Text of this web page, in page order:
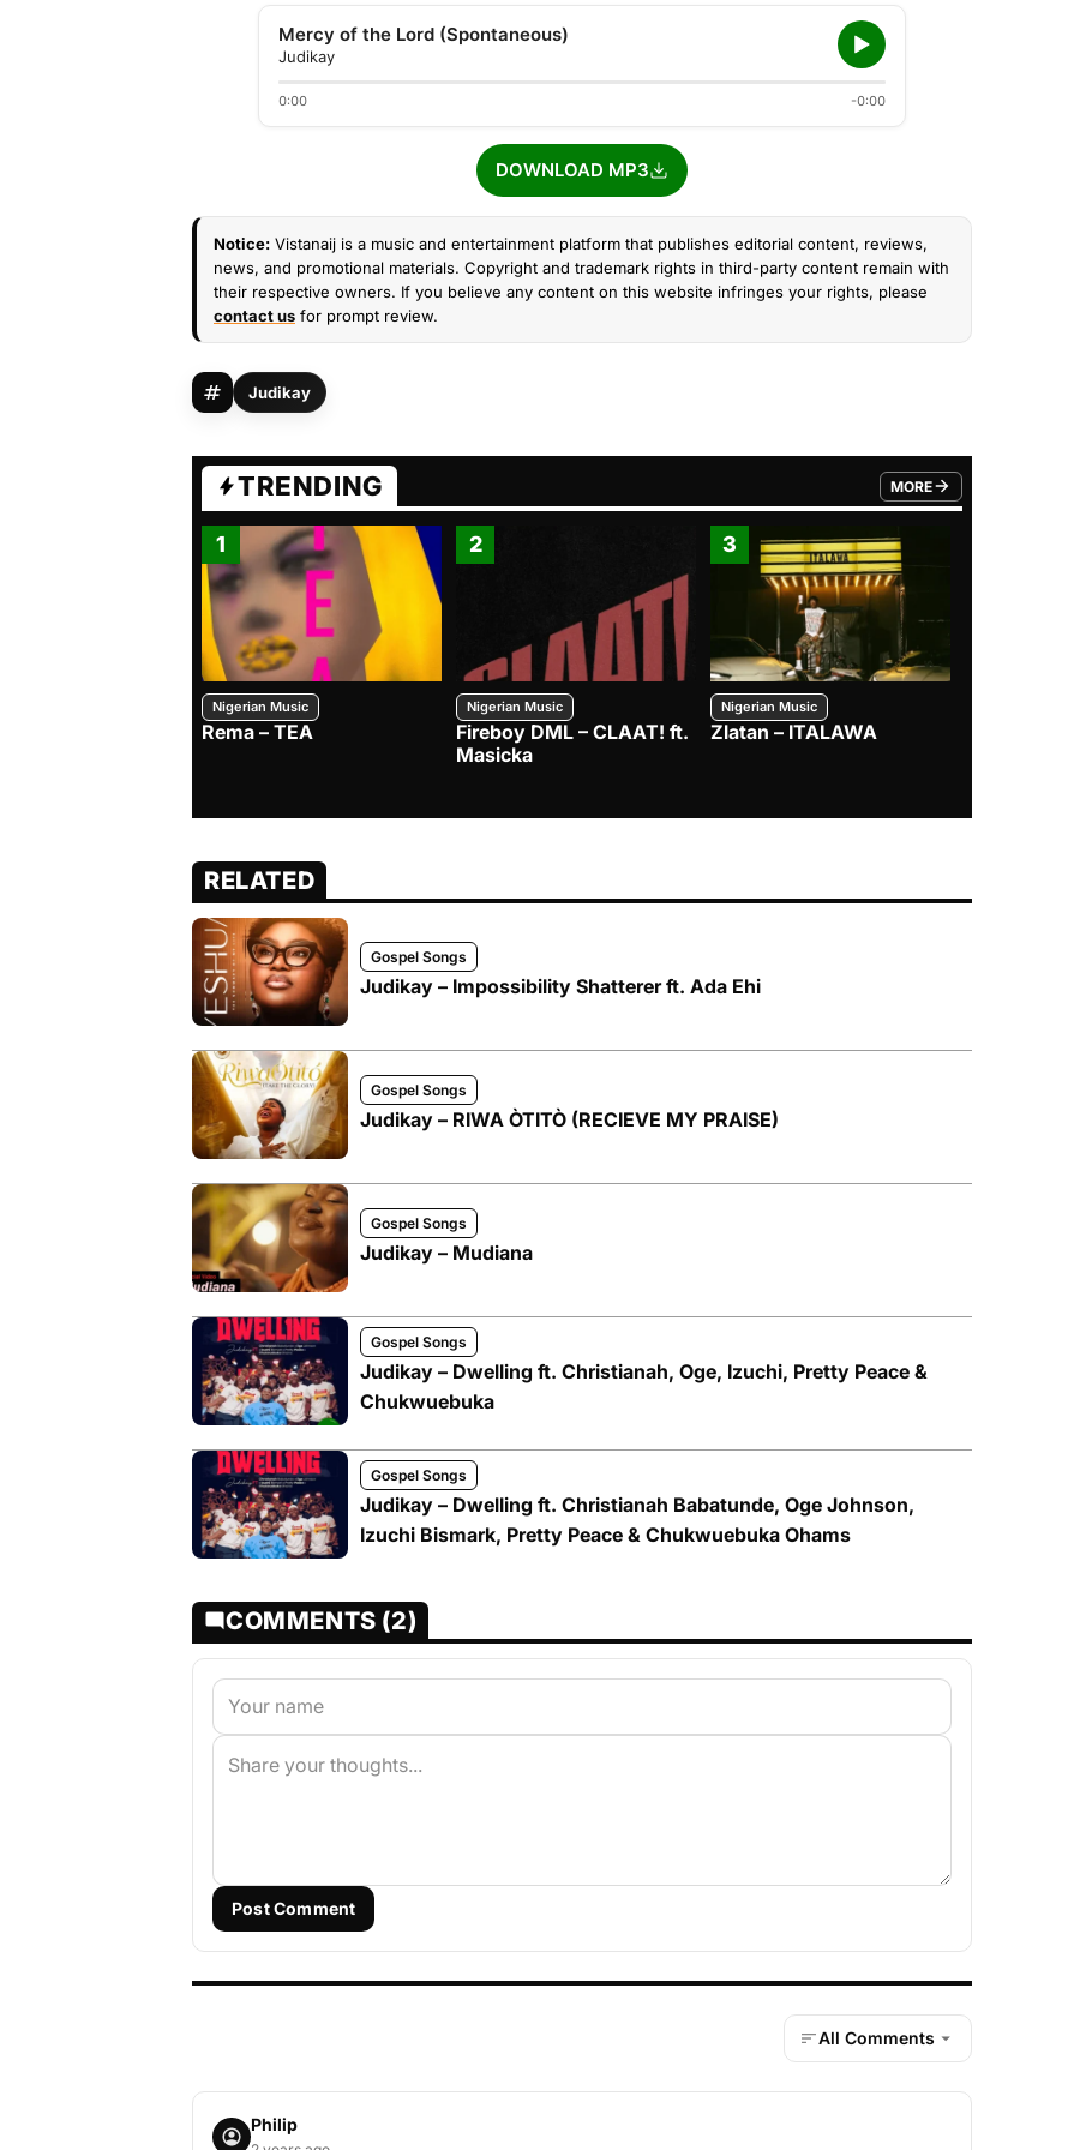
Mercy of the Lord (Spontaneous)
Judikay
0:00 -0:00
DOWNLOAD MP3
Notice: Vistanaij is a music and entertainment platform that publishes editorial content, reviews,
news, and promotional materials. Copyright and trademark rights in third-party content remain with
their respective owners. If you believe any content on this website infringes your rights, please
contact us for prompt review.
Judikay
TRENDING MORE
FROM TRENDING CATEGORY
1
Nigerian Music
Rema – TEA
2
Nigerian Music
Fireboy DML – CLAAT! ft.
Masicka
3
Nigerian Music
Zlatan – ITALAWA
RELATED
Gospel Songs
Judikay – Impossibility Shatterer ft. Ada Ehi
Gospel Songs
Judikay – RIWA ÒTITÒ (RECIEVE MY PRAISE)
Gospel Songs
Judikay – Mudiana
Gospel Songs
Judikay – Dwelling ft. Christianah, Oge, Izuchi, Pretty Peace &
Chukwuebuka
Gospel Songs
Judikay – Dwelling ft. Christianah Babatunde, Oge Johnson,
Izuchi Bismark, Pretty Peace & Chukwuebuka Ohams
COMMENTS (2)
Post Comment
All Comments
Philip